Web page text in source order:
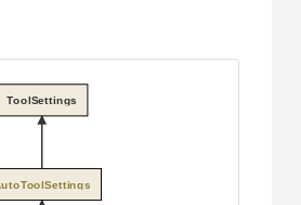
ToolSettings